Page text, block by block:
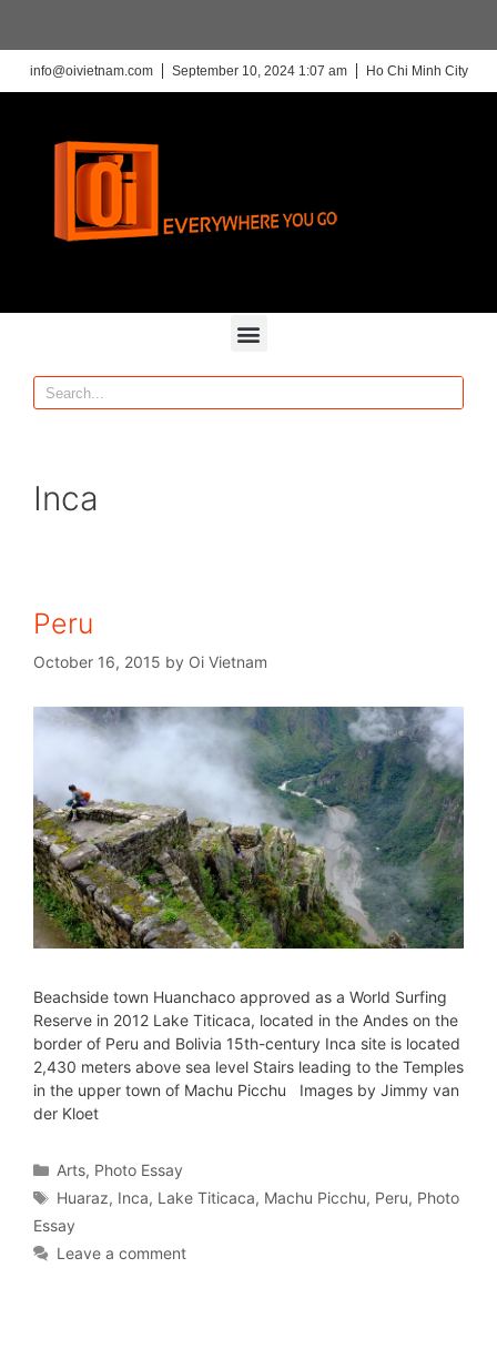
info@oivietnam.com September 10, 2024 1:07 am Ho Chi Minh City
Inca
Peru
October 16, 2015 by Oi Vietnam
Beachside town Huanchaco approved as a World Surfing
Reserve in 2012 Lake Titicaca, located in the Andes on the
border of Peru and Bolivia 15th-century Inca site is located
2,430 meters above sea level Stairs leading to the Temples
in the upper town of Machu Picchu Images by Jimmy van
der Kloet
Arts, Photo Essay
Huaraz, Inca, Lake Titicaca, Machu Picchu, Peru, Photo
Essay
Leave a comment